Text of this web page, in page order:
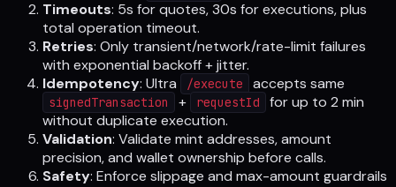
Timeouts: 5s for quotes, 30s for executions, plus
total operation timeout.
Retries: Only transient/network/rate-limit failures
with exponential backoff + jitter.
Idempotency: Ultra /execute accepts same
signedTransaction + requestId
for up to 2 min
without duplicate execution.
Validation: Validate mint addresses, amount
precision, and wallet ownership before calls.
Safety: Enforce slippage and max-amount guardrails